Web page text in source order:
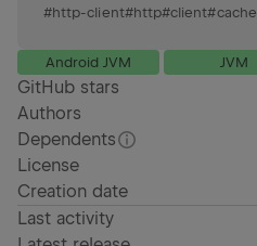
#http-client#http#client#cache
Android JVM JVM
GitHub stars
Authors
Dependents
License
Creation date
Last activity